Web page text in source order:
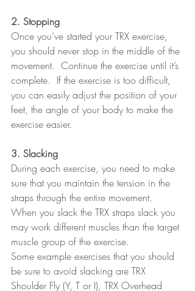
2. Stopping
Once you’ve started your TRX exercise,
you should never stop in the middle of the
movement.  Continue the exercise until it’s
complete.  If the exercise is too difficult,
you can easily adjust the position of your
feet, the angle of your body to make the
exercise easier.
3. Slacking
During each exercise, you need to make
sure that you maintain the tension in the
straps through the entire movement.
When you slack the TRX straps slack you
may work different muscles than the target
muscle group of the exercise.
Some example exercises that you should
be sure to avoid slacking are TRX
Shoulder Fly (Y, T or I), TRX Overhead